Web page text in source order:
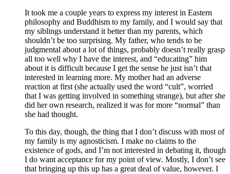
It took me a couple years to express my interest in Eastern
philosophy and Buddhism to my family, and I would say that
my siblings understand it better than my parents, which
shouldn’t be too surprising. My father, who tends to be
judgmental about a lot of things, probably doesn’t really grasp
all too well why I have the interest, and “educating” him
about it is difficult because I get the sense he just isn’t that
interested in learning more. My mother had an adverse
reaction at first (she actually used the word “cult”, worried
that I was getting involved in something strange), but after she
did her own research, realized it was for more “normal” than
she had thought.
To this day, though, the thing that I don’t discuss with most of
my family is my agnosticism. I make no claims to the
existence of gods, and I’m not interested in debating it, though
I do want acceptance for my point of view. Mostly, I don’t see
that bringing up this up has a great deal of value, however. I